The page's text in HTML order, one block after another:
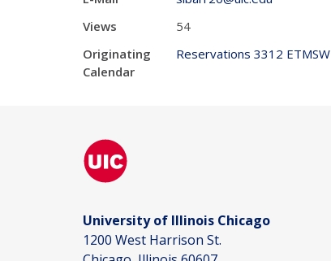
Views
54
Originating
Calendar
Reservations 3312 ETMSW
University of Illinois Chicago
1200 West Harrison St.